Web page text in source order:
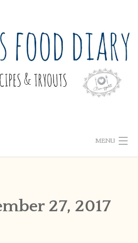
MENU
27, 2017